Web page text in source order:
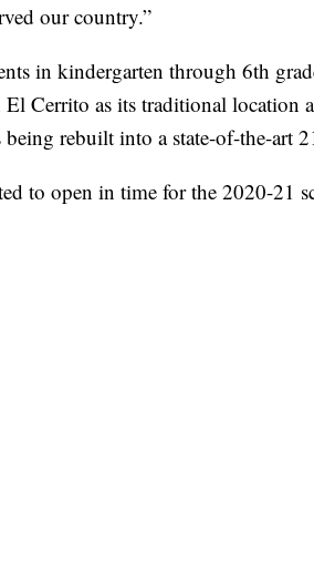
our country.”
in kindergarten through 6th
Cerrito as its traditional location
rebuilt into a state-of-the-art
to open in time for the 2020-21